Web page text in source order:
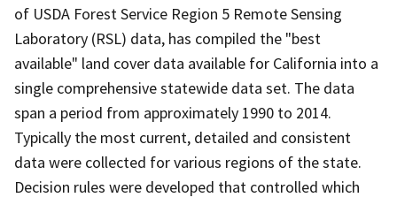
of USDA Forest Service Region 5 Remote Sensing
Laboratory (RSL) data, has compiled the "best
available" land cover data available for California into a
single comprehensive statewide data set. The data
span a period from approximately 1990 to 2014.
Typically the most current, detailed and consistent
data were collected for various regions of the state.
Decision rules were developed that controlled which